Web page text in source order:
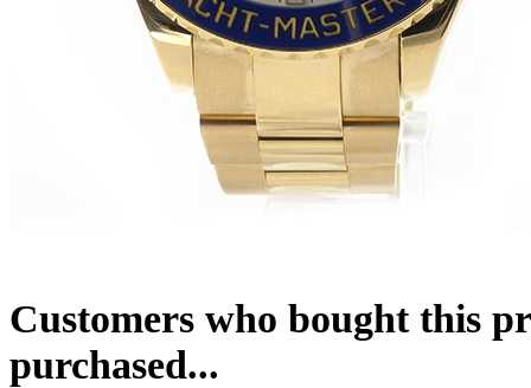
Customers who bought this
purchased...